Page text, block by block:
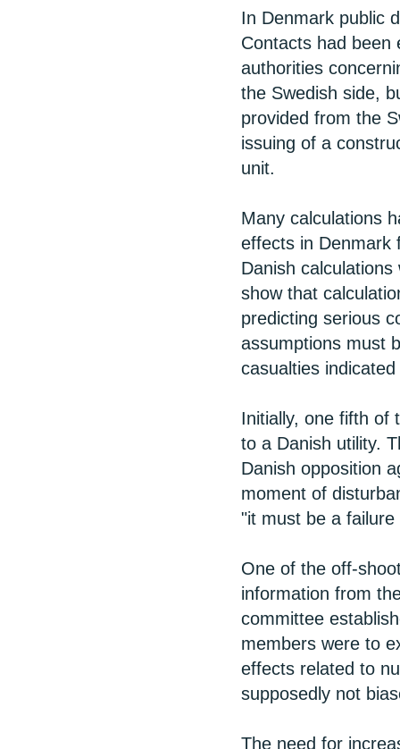
In Denmark public
Contacts had been
authorities
the Swedish side,
provided from the
issuing of a
unit.
Many calculations
effects in Denmark
Danish
show that
predicting serious
assumptions must
casualties
Initially, one fifth of
to a Danish utility.
Danish opposition
moment of
"it must be a
One of the off-
information from
committee
members were to
effects related to
supposedly not
The need for